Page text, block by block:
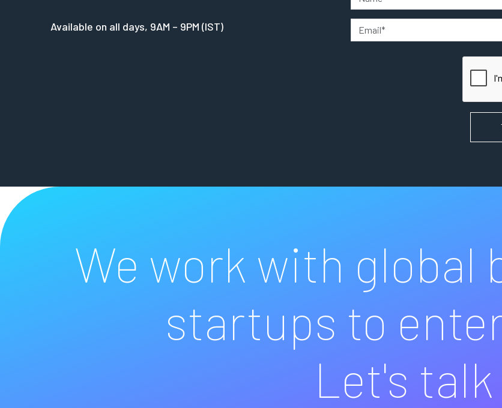
Available on all days, 9AM – 9PM (IST)
We work with global
startups to
Let's talk